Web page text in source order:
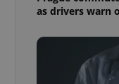
as drivers warn
presence and
triggered on
of user
to ensure